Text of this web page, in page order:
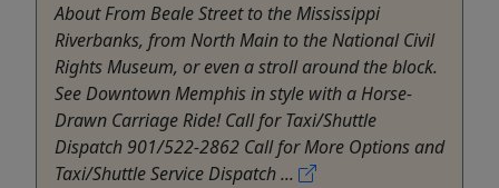
About From Beale Street to the Mississippi
Riverbanks, from North Main to the National Civil
Rights Museum, or even a stroll around the block.
See Downtown Memphis in style with a Horse-
Drawn Carriage Ride! Call for Taxi/Shuttle
Dispatch 901/522-2862 Call for More Options and
Taxi/Shuttle Service Dispatch ...